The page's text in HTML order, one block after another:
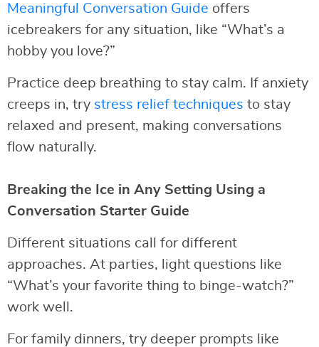
Meaningful Conversation Guide offers
icebreakers for any situation, like “What’s a
hobby you love?”
Practice deep breathing to stay calm. If anxiety
creeps in, try stress relief techniques to stay
relaxed and present, making conversations
flow naturally.
Breaking the Ice in Any Setting Using a
Conversation Starter Guide
Different situations call for different
approaches. At parties, light questions like
“What’s your favorite thing to binge-watch?”
work well.
For family dinners, try deeper prompts like